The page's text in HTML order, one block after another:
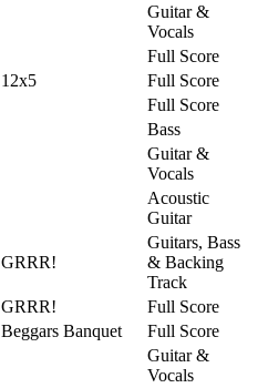
Guitar &
Vocals
Full Score
12x5
Full Score
Full Score
Bass
Guitar &
Vocals
Acoustic
Guitar
GRRR!
Guitars, Bass
& Backing
Track
GRRR!
Full Score
Beggars Banquet
Full Score
Guitar &
Vocals